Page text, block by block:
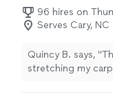
96 hires on
Serves Cary, NC
Quincy B. says,
stretching my